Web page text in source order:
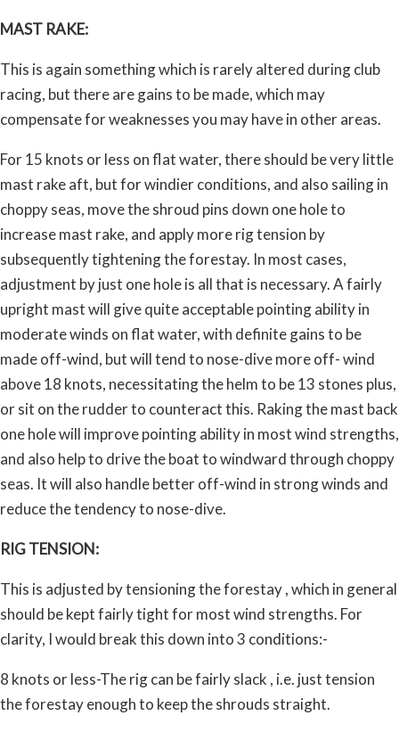
MAST RAKE:
This is again something which is rarely altered during club
racing, but there are gains to be made, which may
compensate for weaknesses you may have in other areas.
For 15 knots or less on flat water, there should be very little
mast rake aft, but for windier conditions, and also sailing in
choppy seas, move the shroud pins down one hole to
increase mast rake, and apply more rig tension by
subsequently tightening the forestay. In most cases,
adjustment by just one hole is all that is necessary. A fairly
upright mast will give quite acceptable pointing ability in
moderate winds on flat water, with definite gains to be
made off-wind, but will tend to nose-dive more off- wind
above 18 knots, necessitating the helm to be 13 stones plus,
or sit on the rudder to counteract this. Raking the mast back
one hole will improve pointing ability in most wind strengths,
and also help to drive the boat to windward through choppy
seas. It will also handle better off-wind in strong winds and
reduce the tendency to nose-dive.
RIG TENSION:
This is adjusted by tensioning the forestay , which in general
should be kept fairly tight for most wind strengths. For
clarity, I would break this down into 3 conditions:-
8 knots or less-The rig can be fairly slack , i.e. just tension
the forestay enough to keep the shrouds straight.